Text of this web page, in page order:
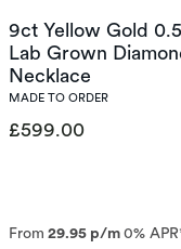
9ct Yellow Gold
Lab Grown
Necklace
MADE TO ORDER
£599.00
From 29.95 p/m0%